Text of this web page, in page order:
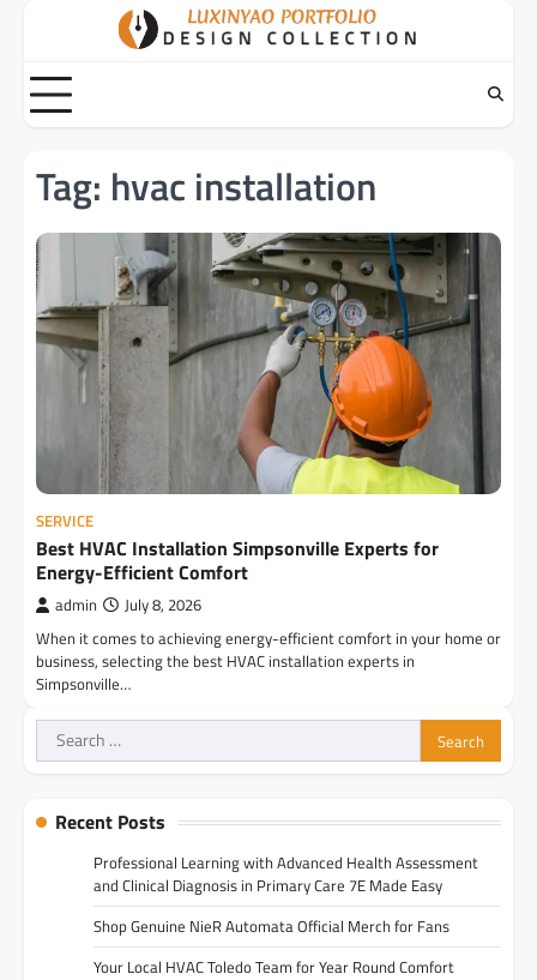
content
Tag: hvac installation
SERVICE
Best HVAC Installation Simpsonville Experts for
Energy-Efficient Comfort
admin July 8, 2026
When it comes to achieving energy-efficient comfort in your home or
business, selecting the best HVAC installation experts in
Simpsonville…
Search
for:
Recent Posts
Professional Learning with Advanced Health Assessment
and Clinical Diagnosis in Primary Care 7E Made Easy
Shop Genuine NieR Automata Official Merch for Fans
Your Local HVAC Toledo Team for Year Round Comfort